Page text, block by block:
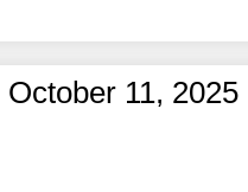
October 11, 2025